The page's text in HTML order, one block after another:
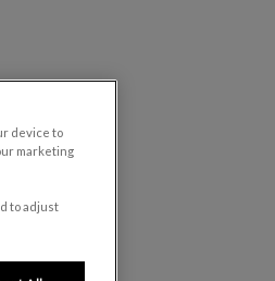
device to
marketing
to adjust